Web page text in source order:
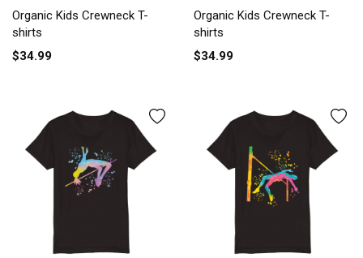
Organic Kids Crewneck
T-shirt
Organic Kids Crewneck T-
shirts
$34.99
Organic Kids Crewneck
T-shirt
Organic Kids Crewneck T-
shirts
$34.99